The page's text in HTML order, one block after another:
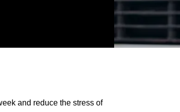
and reduce the stress of